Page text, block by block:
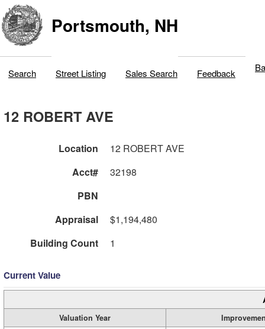
Portsmouth, NH
Search Street Listing Sales Search Feedback
12 ROBERT AVE
Location
12 ROBERT AVE
Acct#
32198
PBN
Appraisal
$1,194,480
Building Count
1
Current Value
Valuation Year